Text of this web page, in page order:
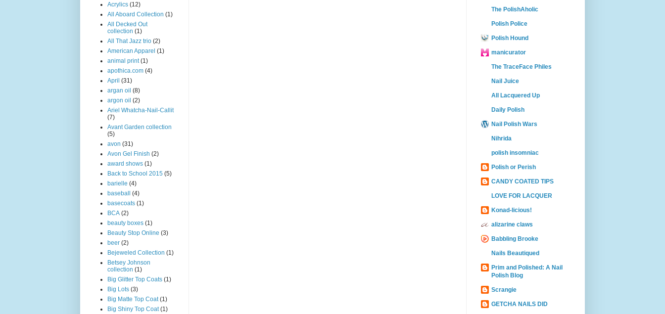
Acrylics (12)
All Aboard Collection (1)
All Decked Out
collection (1)
All That Jazz trio (2)
American Apparel (1)
animal print (1)
apothica.com (4)
April (31)
argan oil (8)
argon oil (2)
Ariel Whatcha-Nail-Callit
(7)
Avant Garden collection
(5)
avon (31)
Avon Gel Finish (2)
award shows (1)
Back to School 2015 (5)
barielle (4)
baseball (4)
basecoats (1)
BCA (2)
beauty boxes (1)
Beauty Stop Online (3)
beer (2)
Bejeweled Collection (1)
Betsey Johnson
collection (1)
Big Glitter Top Coats (1)
Big Lots (3)
Big Matte Top Coat (1)
Big Shiny Top Coat (1)
The PolishAholic
Polish Police
Polish Hound
manicurator
The TraceFace Philes
Nail Juice
All Lacquered Up
Daily Polish
Nail Polish Wars
Nihrida
polish insomniac
Polish or Perish
CANDY COATED TIPS
LOVE FOR LACQUER
Konad-licious!
alizarine claws
Babbling Brooke
Nails Beautiqued
Prim and Polished: A Nail
Polish Blog
Scrangie
GETCHA NAILS DID